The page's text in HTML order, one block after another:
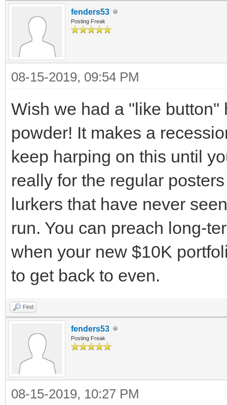
fenders53
Posting Freak
08-15-2019, 09:54 PM
Wish we had a "like
powder! It makes a
keep harping on this until
really for the regular
lurkers that have never
run. You can preach long-
when your new $10K
to get back to even.
Find
fenders53
Posting Freak
08-15-2019, 10:27 PM